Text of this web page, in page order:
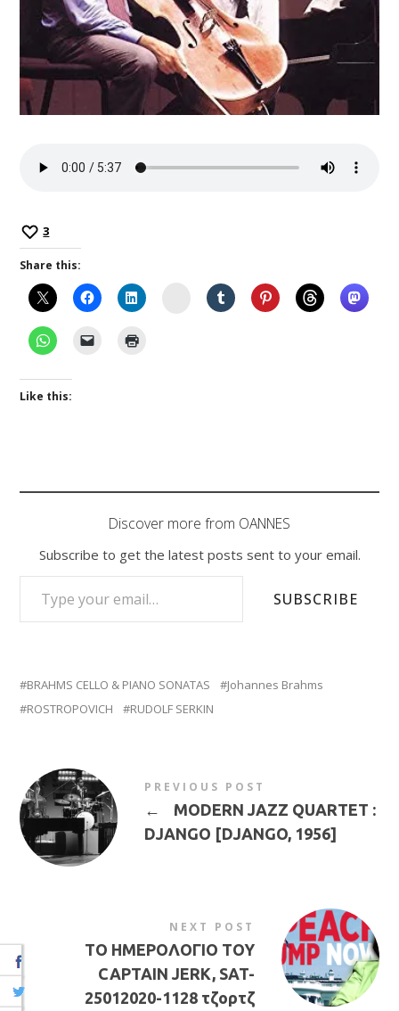
3
Share this:
Instagram
Like this:
Discover more from OANNES
Subscribe to get the latest posts sent to your email.
TYPE YOUR EMAIL…
SUBSCRIBE
BRAHMS CELLO & PIANO SONATAS
Johannes Brahms
ROSTROPOVICH
RUDOLF SERKIN
PREVIOUS POST
←
MODERN JAZZ QUARTET :
DJANGO [DJANGO, 1956]
NEXT POST
ΤΟ ΗΜΕΡΟΛΟΓΙΟ ΤΟΥ
CAPTAIN JERK, SAT-
25012020-1128 τζορτζ